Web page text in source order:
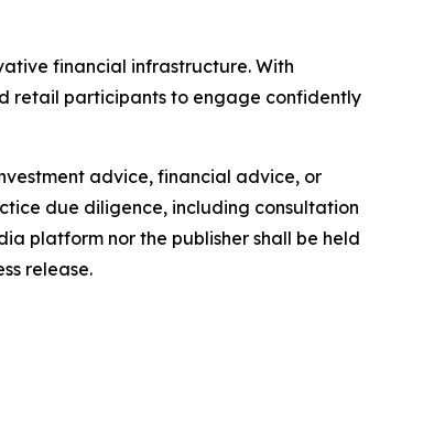
financial infrastructure. With
retail participants to engage confidently
advice, financial advice, or
due diligence, including consultation
platform nor the publisher shall be held
release.